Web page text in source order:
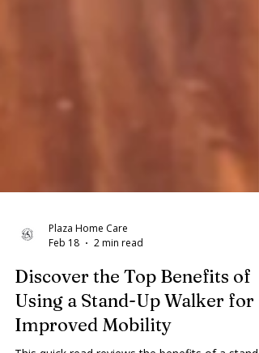
Plaza Home Care
Feb 18
2 min read
Discover the Top Benefits of
Using a Stand-Up Walker for